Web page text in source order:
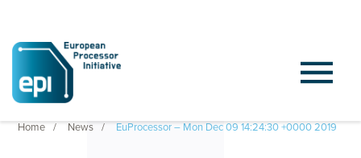
Home News EuProcessor – Mon Dec 09 14:24:30 +0000 2019